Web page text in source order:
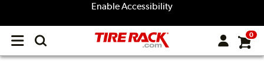
Enable Accessibility
Open
menu
0